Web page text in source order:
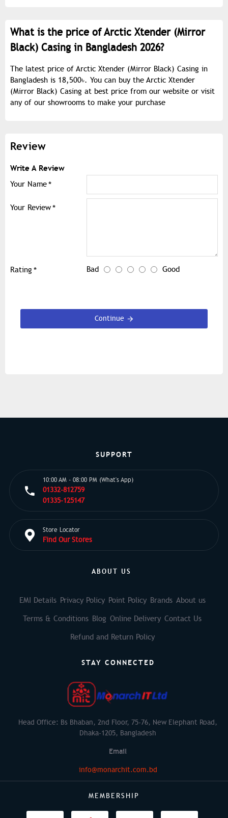
What is the price of Arctic Xtender (Mirror
Black) Casing in Bangladesh 2026?
The latest price of Arctic Xtender (Mirror Black) Casing in
Bangladesh is 18,500৳. You can buy the Arctic Xtender
(Mirror Black) Casing at best price from our website or visit
any of our showrooms to make your purchase
Review
Write A Review
Your Name
Your Review
Rating Bad Good
Continue
SUPPORT
10:00 AM - 08:00 PM (What's App)
01332-812759
01335-125147
Store Locator
Find Our Stores
ABOUT US
EMI Details Privacy Policy Point Policy Brands About us
Terms & Conditions Blog Online Delivery Contact Us
Refund and Return Policy
STAY CONNECTED
Head Office: Bs Bhaban, 2nd Floor, 75-76, New Elephant Road,
Dhaka-1205, Bangladesh
Email
info@monarchit.com.bd
MEMBERSHIP